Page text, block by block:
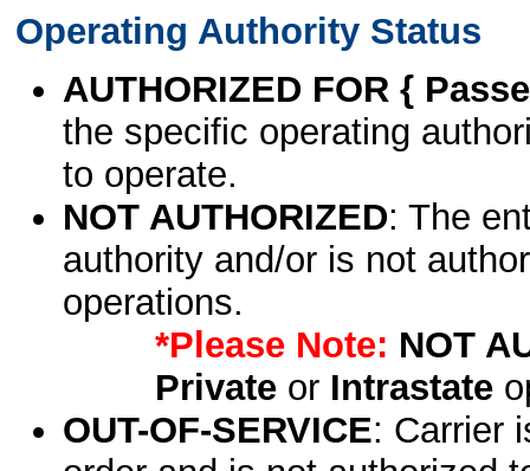
Operating Authority Status
AUTHORIZED FOR {
the specific operating
to operate.
NOT AUTHORIZED: The
authority and/or is not
operations.
*Please Note: NOT
Privateor Intrastate
OUT-OF-SERVICE: Carrier